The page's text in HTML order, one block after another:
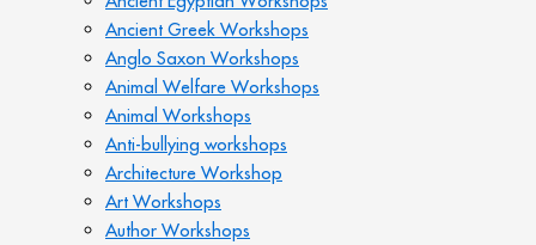
Ancient Greek Workshops
Anglo Saxon Workshops
Animal Welfare Workshops
Animal Workshops
Anti-bullying workshops
Architecture Workshop
Art Workshops
Author Workshops